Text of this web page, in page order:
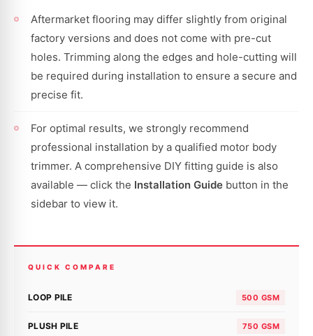
Aftermarket flooring may differ slightly from original
factory versions and does not come with pre-cut
holes. Trimming along the edges and hole-cutting will
be required during installation to ensure a secure and
precise fit.
For optimal results, we strongly recommend
professional installation by a qualified motor body
trimmer. A comprehensive DIY fitting guide is also
available — click the Installation Guide button in the
sidebar to view it.
QUICK COMPARE
LOOP PILE 500 GSM
PLUSH PILE 750 GSM